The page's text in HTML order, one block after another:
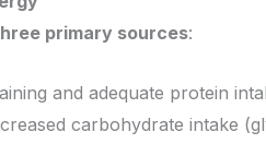
primary sources:
and adequate protein
carbohydrate intake